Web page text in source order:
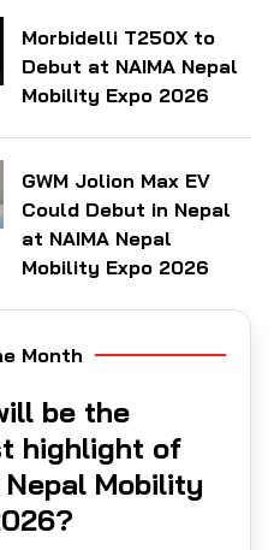
Morbidelli T250X to
Debut at NAIMA Nepal
Mobility Expo 2026
GWM Jolion Max EV
Could Debut in Nepal
at NAIMA Nepal
Mobility Expo 2026
Month
be the
highlight of
Nepal Mobility